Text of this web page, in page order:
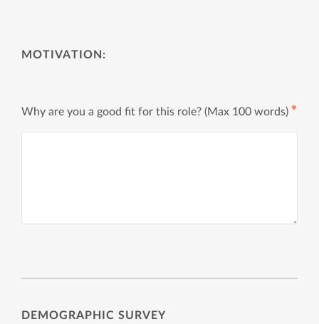
MOTIVATION:
Why are you a good fit for this role? (Max 100 words) ✱
DEMOGRAPHIC SURVEY